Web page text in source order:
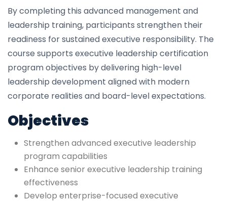
By completing this advanced management and
leadership training, participants strengthen their
readiness for sustained executive responsibility. The
course supports executive leadership certification
program objectives by delivering high-level
leadership development aligned with modern
corporate realities and board-level expectations.
Objectives
Strengthen advanced executive leadership
program capabilities
Enhance senior executive leadership training
effectiveness
Develop enterprise-focused executive